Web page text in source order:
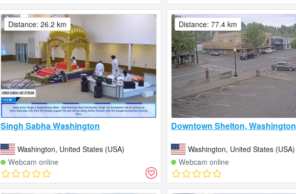
Singh Sabha Washington
Washington, United States (USA)
Webcam online
Distance: 26.2 km
Downtown Shelton, Washington
Washington, United States (USA)
Webcam online
Distance: 77.4 km